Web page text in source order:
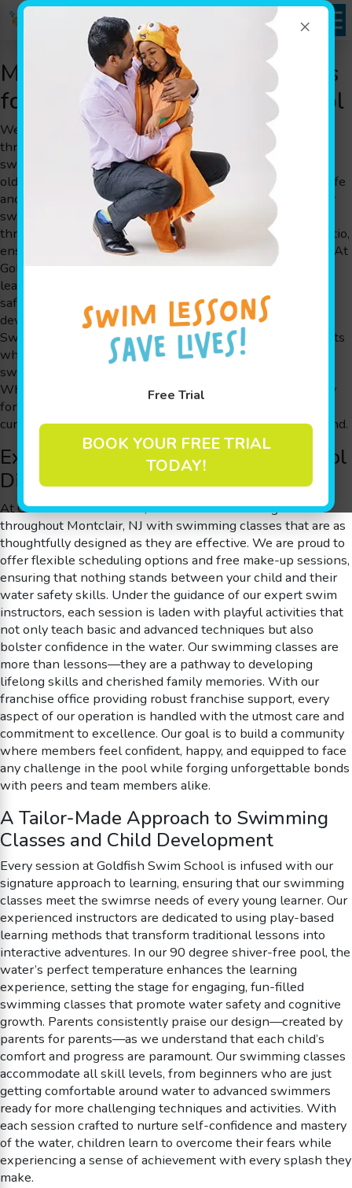
×
Free Trial
BOOK YOUR FREE TRIAL
TODAY!
Montclair, NJ Swimming Classes
for Kids at Goldfish Swim School
Welcome to Goldfish Swim School, where families
throughout Montclair, NJ experience our award-winning
swimming classes for children aged 4 months to 12 years
old. We are a swim school that takes pride in offering a safe
and fun environment designed by parents for parents. Our
swimming classes emphasize personalized attention
through small class sizes and a 4:1 member-to-teacher ratio,
ensuring that each child receives the guidance they need. At
Goldfish Swim School, we combine the art of play-based
learning with experienced instructors who foster water
safety skills while simultaneously boosting cognitive
development. Our unique methodology, The Science of
SwimPlay®, has been carefully crafted by informed parents
who understand that every child’s journey in learning to
swim should be just as enjoyable as it is educational.
Whether your little one is taking their first splash or ready
for more advanced swimming classes, our engaging
curriculum guarantees that fun and learning go hand in hand.
Experience the Goldfish Swim School
Difference near Montclair, NJ
At Goldfish Swim School, our focus is on serving families
throughout Montclair, NJ with swimming classes that are as
thoughtfully designed as they are effective. We are proud to
offer flexible scheduling options and free make-up sessions,
ensuring that nothing stands between your child and their
water safety skills. Under the guidance of our expert swim
instructors, each session is laden with playful activities that
not only teach basic and advanced techniques but also
bolster confidence in the water. Our swimming classes are
more than lessons—they are a pathway to developing
lifelong skills and cherished family memories. With our
franchise office providing robust franchise support, every
aspect of our operation is handled with the utmost care and
commitment to excellence. Our goal is to build a community
where members feel confident, happy, and equipped to face
any challenge in the pool while forging unforgettable bonds
with peers and team members alike.
A Tailor-Made Approach to Swimming
Classes and Child Development
Every session at Goldfish Swim School is infused with our
signature approach to learning, ensuring that our swimming
classes meet the swimrse needs of every young learner. Our
experienced instructors are dedicated to using play-based
learning methods that transform traditional lessons into
interactive adventures. In our 90 degree shiver-free pool, the
water’s perfect temperature enhances the learning
experience, setting the stage for engaging, fun-filled
swimming classes that promote water safety and cognitive
growth. Parents consistently praise our design—created by
parents for parents—as we understand that each child’s
comfort and progress are paramount. Our swimming classes
accommodate all skill levels, from beginners who are just
getting comfortable around water to advanced swimmers
ready for more challenging techniques and activities. With
each session crafted to nurture self-confidence and mastery
of the water, children learn to overcome their fears while
experiencing a sense of achievement with every splash they
make.